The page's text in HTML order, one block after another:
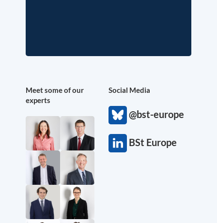
Meet some of our
experts
Social Media
@bst-europe
BSt Europe